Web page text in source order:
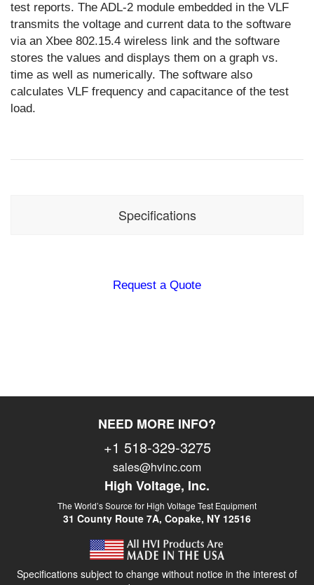
test reports. The ADL-2 module embedded in the VLF
transmits the voltage and current data to the software
via an Xbee 802.15.4 wireless link and the software
stores the values and displays them on a graph vs.
time as well as numerically. The software also
calculates VLF frequency and capacitance of the test
load.
Specifications
Duty:
Continuous
Hz
Request a Quote
NEED MORE INFO?
+1 518-329-3275
sales@hvinc.com
High Voltage, Inc.
The World’s Source for High Voltage Test Equipment
31 County Route 7A, Copake, NY 12516
Specifications subject to change without notice in the interest of